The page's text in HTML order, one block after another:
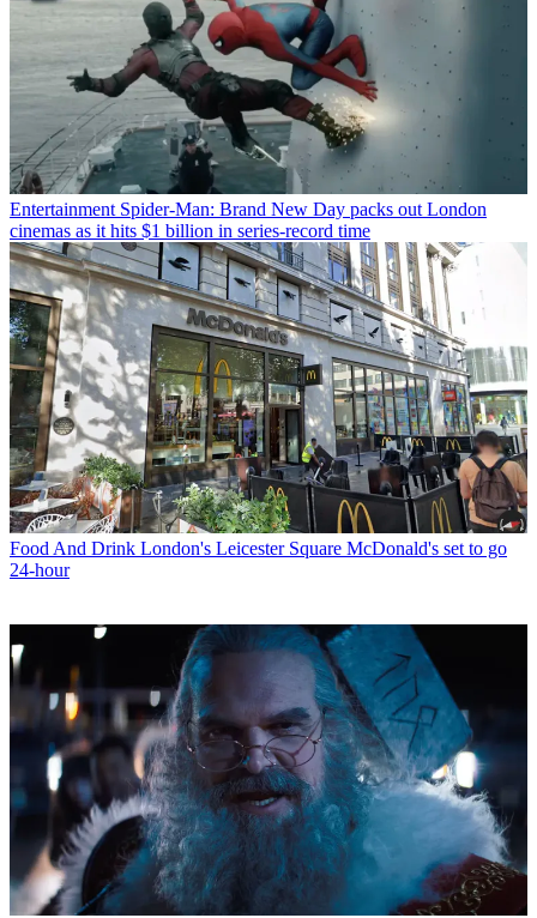
Entertainment Spider-Man: Brand New Day packs out London
cinemas as it hits $1 billion in series-record time
Food And Drink London's Leicester Square McDonald's set to go
24-hour